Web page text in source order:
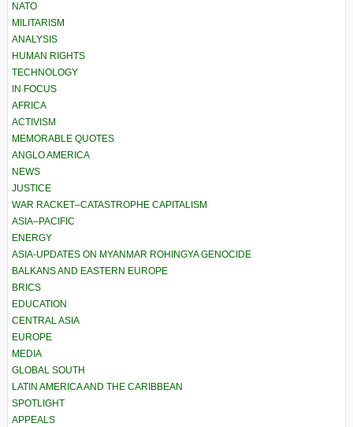
NATO
MILITARISM
ANALYSIS
HUMAN RIGHTS
TECHNOLOGY
IN FOCUS
AFRICA
ACTIVISM
MEMORABLE QUOTES
ANGLO AMERICA
NEWS
JUSTICE
WAR RACKET–CATASTROPHE CAPITALISM
ASIA–PACIFIC
ENERGY
ASIA-UPDATES ON MYANMAR ROHINGYA GENOCIDE
BALKANS AND EASTERN EUROPE
BRICS
EDUCATION
CENTRAL ASIA
EUROPE
MEDIA
GLOBAL SOUTH
LATIN AMERICA AND THE CARIBBEAN
SPOTLIGHT
APPEALS